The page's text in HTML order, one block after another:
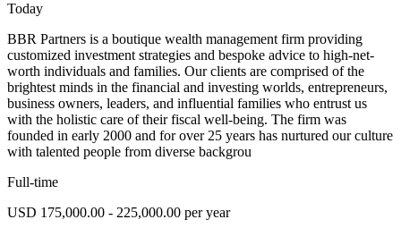
Today
BBR Partners is a boutique wealth management firm providing
customized investment strategies and bespoke advice to high-net-
worth individuals and families. Our clients are comprised of the
brightest minds in the financial and investing worlds, entrepreneurs,
business owners, leaders, and influential families who entrust us
with the holistic care of their fiscal well-being. The firm was
founded in early 2000 and for over 25 years has nurtured our culture
with talented people from diverse backgrou
Full-time
USD 175,000.00 - 225,000.00 per year